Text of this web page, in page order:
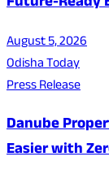
August 5, 2026
Odisha Today
Press Release
Danube
Easier with